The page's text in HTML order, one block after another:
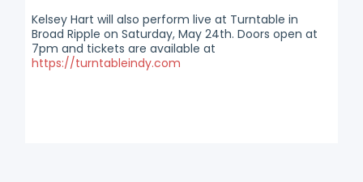
Kelsey Hart will also perform live at Turntable in
Broad Ripple on Saturday, May 24th. Doors open at
7pm and tickets are available at
https://turntableindy.com